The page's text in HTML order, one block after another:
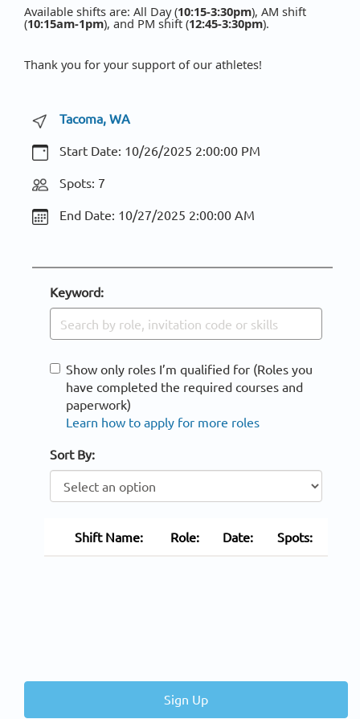
Available shifts are: All Day (10:15-3:30pm), AM shift
(10:15am-1pm), and PM shift (12:45-3:30pm).
Thank you for your support of our athletes!
Tacoma, WA
Start Date: 10/26/2025 2:00:00 PM
Spots: 7
End Date: 10/27/2025 2:00:00 AM
Keyword:
Show only roles I’m qualified for (Roles you
have completed the required courses and
paperwork)
Learn how to apply for more roles
Sort By:
Shift Name: Role: Date: Spots:
Sign Up